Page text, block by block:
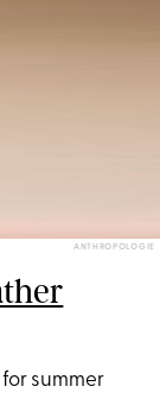
ANTHROPOLOGIE
summer